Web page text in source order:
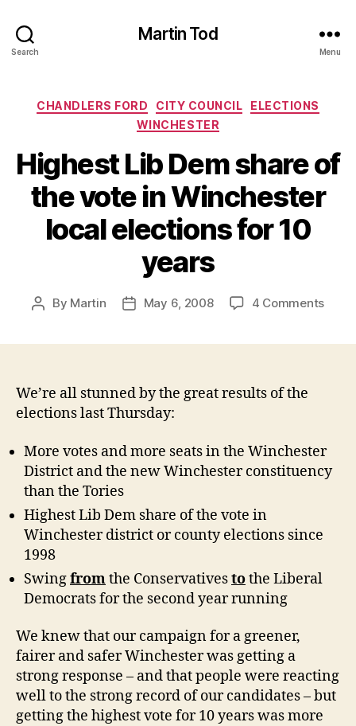
Search
Martin Tod
Menu
Categories
CHANDLERS FORD CITY COUNCIL
ELECTIONS
WINCHESTER
Highest Lib Dem share of
the vote in Winchester
local elections for 10
years
Post
By Martin
PostMay 6, 2008 4 Commentson
local
We’re all stunned by the great results of the
elections last Thursday:
More votes and more seats in the Winchester
District and the new Winchester constituency
than the Tories
Highest Lib Dem share of the vote in
Winchester district or county elections since
1998
Swingfromthe Conservativestothe Liberal
Democrats for the second year running
We knew that our campaign for a greener,
fairer and safer Winchester was getting a
strong response – and that people were reacting
well to the strong record of our candidates – but
getting the highest vote for 10 years was more